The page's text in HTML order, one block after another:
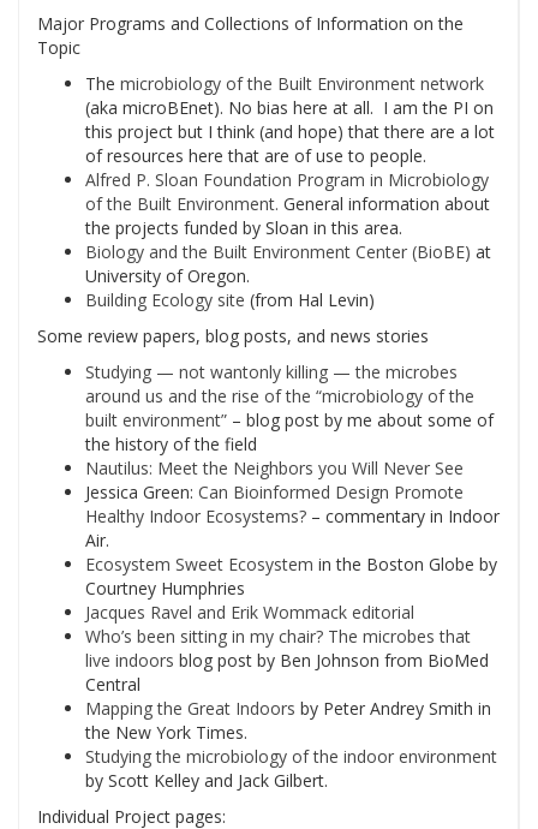
Major Programs and Collections of Information on the
Topic
The microbiology of the Built Environment network
(aka microBEnet). No bias here at all. I am the PI on
this project but I think (and hope) that there are a lot
of resources here that are of use to people.
Alfred P. Sloan Foundation Program in Microbiology
of the Built Environment. General information about
the projects funded by Sloan in this area.
Biology and the Built Environment Center (BioBE) at
University of Oregon.
Building Ecology site (from Hal Levin)
Some review papers, blog posts, and news stories
Studying — not wantonly killing — the microbes
around us and the rise of the “microbiology of the
built environment” – blog post by me about some of
the history of the field
Nautilus: Meet the Neighbors you Will Never See
Jessica Green: Can Bioinformed Design Promote
Healthy Indoor Ecosystems? – commentary in Indoor
Air.
Ecosystem Sweet Ecosystem in the Boston Globe by
Courtney Humphries
Jacques Ravel and Erik Wommack editorial
Who’s been sitting in my chair? The microbes that
live indoors blog post by Ben Johnson from BioMed
Central
Mapping the Great Indoors by Peter Andrey Smith in
the New York Times.
Studying the microbiology of the indoor environment
by Scott Kelley and Jack Gilbert.
Individual Project pages: